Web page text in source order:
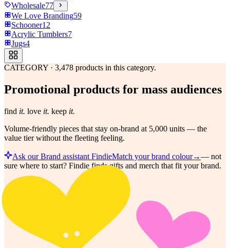
Wholesale77
We Love Branding59
Schooner12
Acrylic Tumblers7
Jugs4
CATEGORY · 3,478 products in this category.
Promotional products for mass audiences
find it. love it. keep it.
Volume-friendly pieces that stay on-brand at 5,000 units — the
value tier without the fleeting feeling.
Ask our Brand assistant FindieMatch your brand colour→— not
sure where to start? Findie finds gifts and merch that fit your brand.